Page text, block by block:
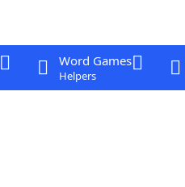
Word Games
Helpers